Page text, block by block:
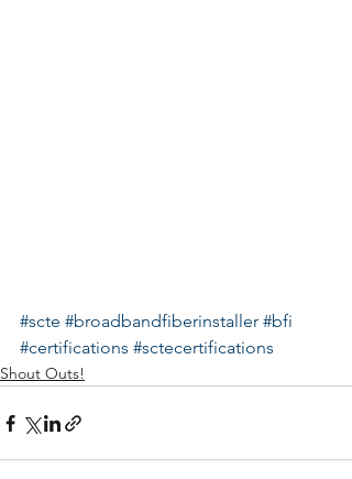
#scte #broadbandfiberinstaller #bfi
#certifications #sctecertifications
Shout Outs!